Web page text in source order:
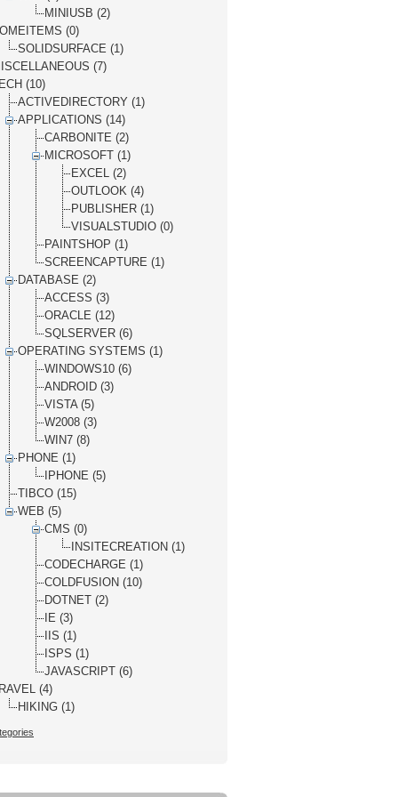
MINIUSB (2)
(0)
SOLIDSURFACE (1)
(7)
(10)
ACTIVEDIRECTORY (1)
APPLICATIONS (14)
CARBONITE (2)
MICROSOFT (1)
EXCEL (2)
OUTLOOK (4)
PUBLISHER (1)
VISUALSTUDIO (0)
PAINTSHOP (1)
SCREENCAPTURE (1)
DATABASE (2)
ACCESS (3)
ORACLE (12)
SQLSERVER (6)
OPERATING SYSTEMS (1)
WINDOWS10 (6)
ANDROID (3)
VISTA (5)
W2008 (3)
WIN7 (8)
PHONE (1)
IPHONE (5)
TIBCO (15)
WEB (5)
CMS (0)
INSITECREATION (1)
CODECHARGE (1)
COLDFUSION (10)
DOTNET (2)
IE (3)
IIS (1)
ISPS (1)
JAVASCRIPT (6)
(4)
HIKING (1)